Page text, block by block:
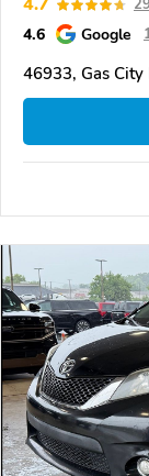
4.6 Google
46933, Gas City